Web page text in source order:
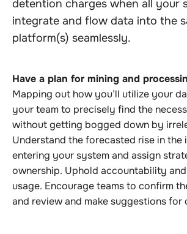
detention charges when all your
integrate and flow data into the
platform(s) seamlessly.
Have a plan for mining and
Mapping out how you’ll utilize your
your team to precisely find the
without getting bogged down by
Understand the forecasted rise in the
entering your system and assign
ownership. Uphold accountability
usage. Encourage teams to confirm
and review and make suggestions for